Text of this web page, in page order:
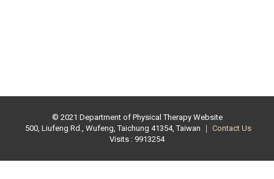
© 2021 Department of Physical Therapy Website
500, Liufeng Rd., Wufeng, Taichung 41354, Taiwan ｜ Contact Us
Visits : 9913254